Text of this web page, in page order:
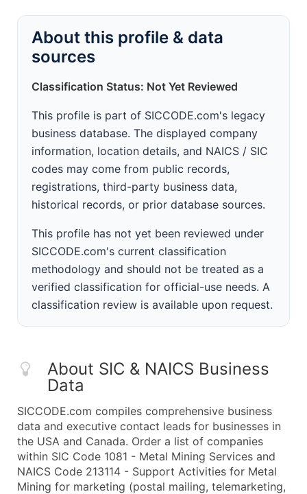
About this profile & data
sources
Classification Status: Not Yet Reviewed
This profile is part of SICCODE.com's legacy
business database. The displayed company
information, location details, and NAICS / SIC
codes may come from public records,
registrations, third-party business data,
historical records, or prior database sources.
This profile has not yet been reviewed under
SICCODE.com's current classification
methodology and should not be treated as a
verified classification for official-use needs. A
classification review is available upon request.
About SIC & NAICS Business
Data
SICCODE.com compiles comprehensive business
data and executive contact leads for businesses in
the USA and Canada. Order a list of companies
within SIC Code 1081 - Metal Mining Services and
NAICS Code 213114 - Support Activities for Metal
Mining for marketing (postal mailing, telemarketing,